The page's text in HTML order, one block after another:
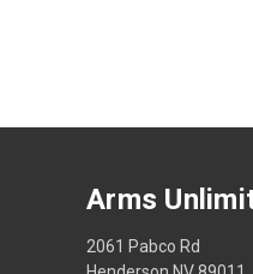
Arms
2061 Pabco Rd